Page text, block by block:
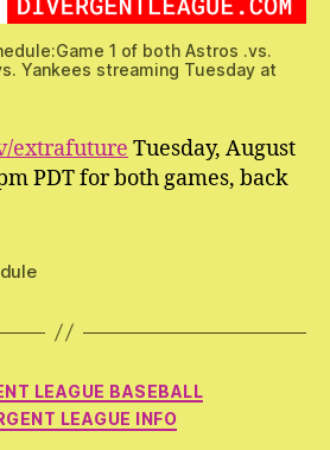
1 of both Astros .vs.
Yankees streaming Tuesday at
extrafuture Tuesday, August
PDT for both games, back
Categories
LEAGUE BASEBALL
LEAGUE INFO